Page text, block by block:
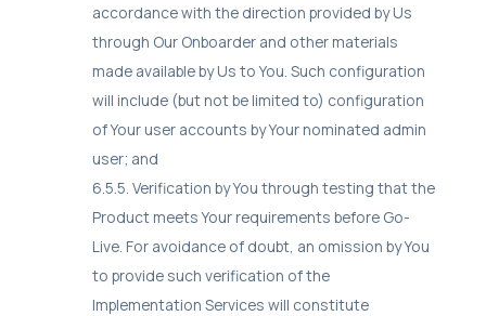
accordance with the direction provided by Us
through Our Onboarder and other materials
made available by Us to You. Such configuration
will include (but not be limited to) configuration
of Your user accounts by Your nominated admin
user; and
6.5.5. Verification by You through testing that the
Product meets Your requirements before Go-
Live. For avoidance of doubt, an omission by You
to provide such verification of the
Implementation Services will constitute